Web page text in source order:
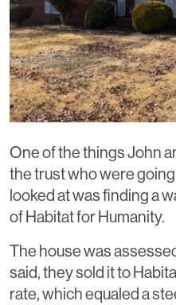
One of the things John
the trust who were
looked at was finding a
of Habitat for Humanity.
The house was
said, they sold it to
rate, which equaled a